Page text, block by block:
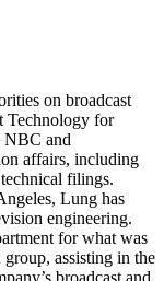
on broadcast
Technology for
NBC and
affairs, including
filings.
Lung has
engineering.
for what was
assisting in the
broadcast and